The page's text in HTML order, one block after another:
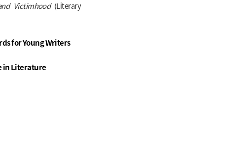
Victimhood (Literary
for Young Writers
in Literature